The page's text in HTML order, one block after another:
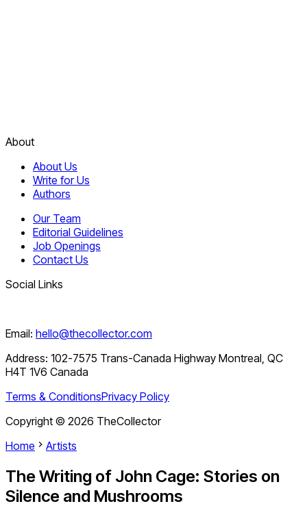
About
About Us
Write for Us
Authors
Our Team
Editorial Guidelines
Job Openings
Contact Us
Social Links
Email: hello@thecollector.com
Address: 102-7575 Trans-Canada Highway Montreal, QC
H4T 1V6 Canada
Terms & ConditionsPrivacy Policy
Copyright © 2026 TheCollector
Home
Artists
The Writing of John Cage: Stories on
Silence and Mushrooms